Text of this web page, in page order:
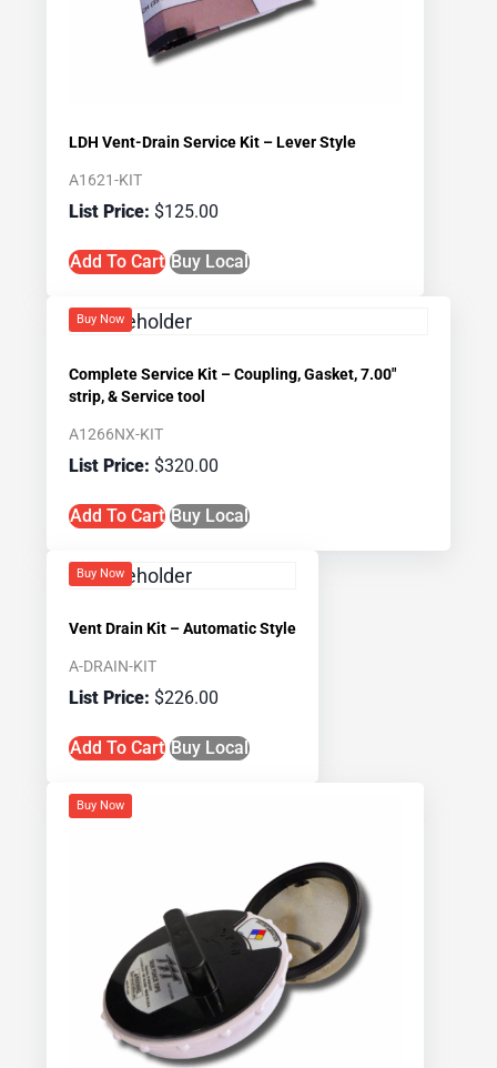
LDH Vent-Drain Service Kit – Lever Style
A1621-KIT
$125.00
Add To Cart Buy Local
Buy Now
Complete Service Kit – Coupling, Gasket, 7.00″
strip, & Service tool
A1266NX-KIT
$320.00
Add To Cart Buy Local
Buy Now
Vent Drain Kit – Automatic Style
A-DRAIN-KIT
$226.00
Add To Cart Buy Local
Buy Now